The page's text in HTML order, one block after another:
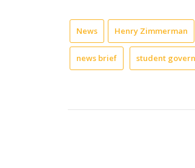
News Henry Zimmerman
news brief student